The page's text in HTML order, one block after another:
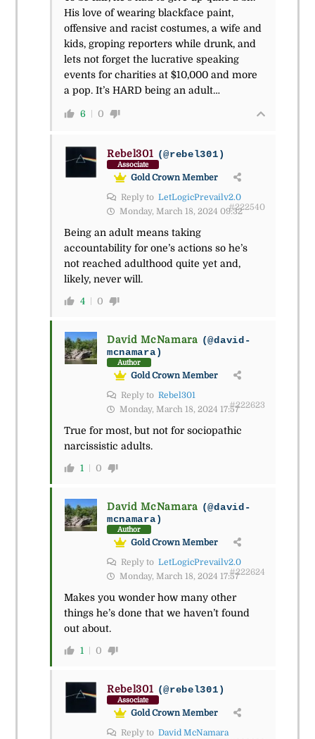
His love of wearing blackface paint,
offensive and racist costumes, a wife and
kids, groping reporters while drunk, and
lets not forget the lucrative speaking
events for charities at $10,000 and more
a pop. It’s HARD being an adult…
6 0
Rebel301 (@rebel301)
Associate
Gold Crown Member
Reply to LetLogicPrevailv2.0
Monday, March 18, 2024 09:32#222540
Being an adult means taking
accountability for one’s actions so he’s
not reached adulthood quite yet and,
likely, never will.
4 0
David McNamara (@david-
mcnamara)
Author
Gold Crown Member
Reply to Rebel301
Monday, March 18, 2024 17:57#222623
True for most, but not for sociopathic
narcissistic adults.
1 0
David McNamara (@david-
mcnamara)
Author
Gold Crown Member
Reply to LetLogicPrevailv2.0
Monday, March 18, 2024 17:57#222624
Makes you wonder how many other
things he’s done that we haven’t found
out about.
1 0
Rebel301 (@rebel301)
Associate
Gold Crown Member
Reply to David McNamara